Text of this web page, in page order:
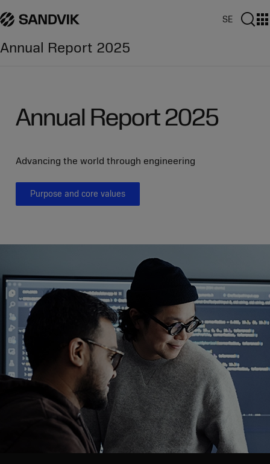
directly
directly
the
directly
the
Annual Report 2025
SE
Annual Report 2025
Advancing the world through engineering
Purpose and core values